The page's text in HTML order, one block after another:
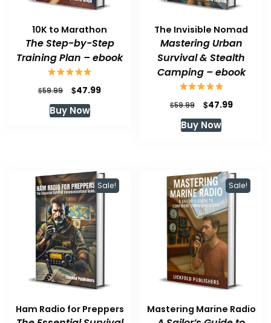
10K to Marathon
The Step-by-Step
Training Plan – ebook
$59.99
Original
price
was:
$47.99Current
Buy Now
The Invisible Nomad
Mastering Urban
Survival & Stealth
Camping – ebook
$59.99
Original
price
was:
$47.99Current
Buy Now
Sale!
Ham Radio for Preppers
Sale!
Mastering Marine Radio